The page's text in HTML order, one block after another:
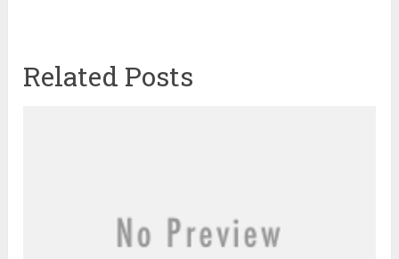
Related Posts